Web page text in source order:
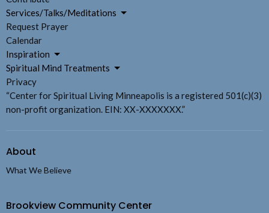
Services/Talks/Meditations
Request Prayer
Calendar
Inspiration
Spiritual Mind Treatments
Privacy
“Center for Spiritual Living Minneapolis is a registered 501(c)(3)
non-profit organization. EIN: XX-XXXXXXX.”
About
What We Believe
Brookview Community Center